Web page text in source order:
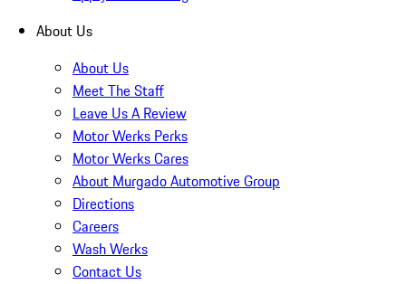
About Us
About Us
Meet The Staff
Leave Us A Review
Motor Werks Perks
Motor Werks Cares
About Murgado Automotive Group
Directions
Careers
Wash Werks
Contact Us